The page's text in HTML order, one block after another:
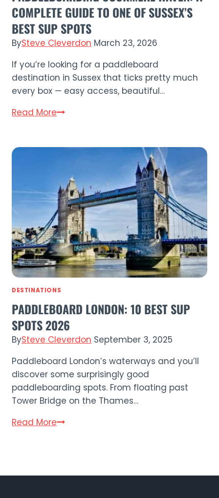
COMPLETE GUIDE TO ONE OF SUSSEX’S
BEST SUP SPOTS
BySteve Cleverdon March 23, 2026
If you’re looking for a paddleboard
destination in Sussex that ticks pretty much
every box — easy access, beautiful…
Read MorePaddleboarding
Guide
to
One
of
Sussex’s
Best
SUP
Spots
DESTINATIONS
PADDLEBOARD LONDON: 10 BEST SUP
SPOTS 2026
BySteve Cleverdon September 3, 2025
Paddleboard London’s waterways and you’ll
discover some surprisingly good
paddleboarding spots. From floating past
Tower Bridge on the Thames…
Read MorePaddleboard
SUP